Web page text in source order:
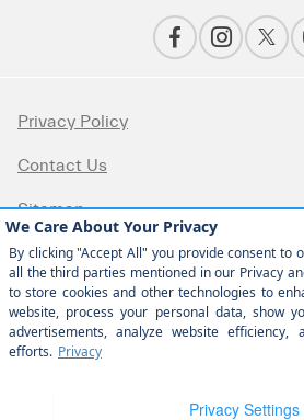
Privacy Policy
Contact Us
Sitemap
Sitemap Html
Terms Of Use
Opt-Out